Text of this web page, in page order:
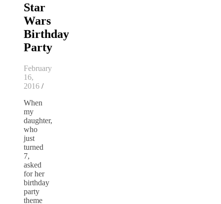
Star
Wars
Birthday
Party
February
16,
2016 /
When
my
daughter,
who
just
turned
7,
asked
for her
birthday
party
theme